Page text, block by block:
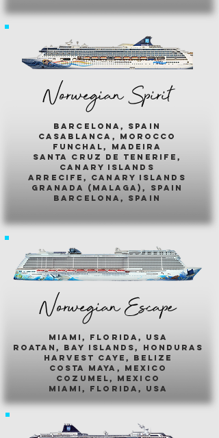
Norwegian Spirit
barcelona, spain
casablanca, morocco
funchal, madeira
santa cruz de tenerife,
canary islands
arrecife, canary islands
granada (malaga), spain
barcelona, spain
Norwegian Escape
miami, florida, usa
roatan, bay islands, honduras
harvest caye, belize
costa maya, mexico
cozumel, mexico
miami, florida, usa